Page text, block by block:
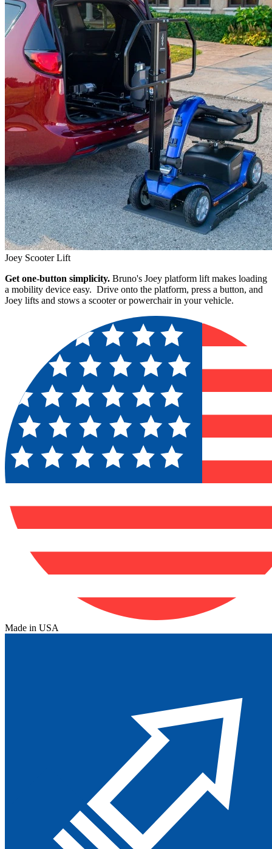
Joey Scooter Lift
Get one-button simplicity. Bruno's Joey platform lift makes loading
a mobility device easy. Drive onto the platform, press a button, and
Joey lifts and stows a scooter or powerchair in your vehicle.
Made in USA